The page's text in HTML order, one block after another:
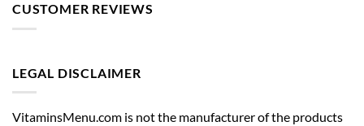
CUSTOMER REVIEWS
LEGAL DISCLAIMER
VitaminsMenu.com is not the manufacturer of the products